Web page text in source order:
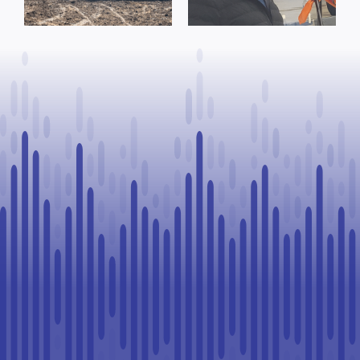
Process, Vows
to Continue County of St.